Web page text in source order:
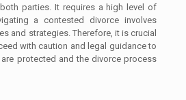
parties. It requires a high level of
a contested divorce involves
and strategies. Therefore, it is crucial
with caution and legal guidance to
protected and the divorce process